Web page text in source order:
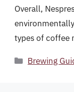
Overall,
types of coffee
Categories
Brewing